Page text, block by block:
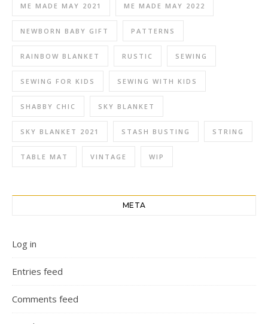
ME MADE MAY 2021 ME MADE MAY 2022
NEWBORN BABY GIFT PATTERNS
RAINBOW BLANKET RUSTIC SEWING
SEWING FOR KIDS SEWING WITH KIDS
SHABBY CHIC SKY BLANKET
SKY BLANKET 2021 STASH BUSTING STRING
TABLE MAT VINTAGE WIP
META
Log in
Entries feed
Comments feed